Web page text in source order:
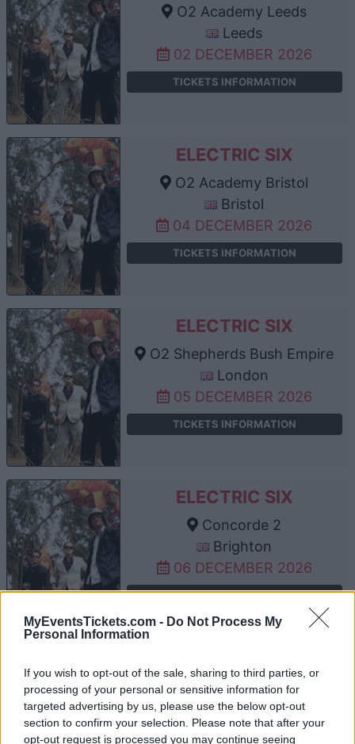
MyEventsTickets.com - Do Not Process My
Personal Information
If you wish to opt-out of the sale, sharing to third parties, or
processing of your personal or sensitive information for
targeted advertising by us, please use the below opt-out
section to confirm your selection. Please note that after your
opt-out request is processed you may continue seeing
O2 Academy Leeds
Leeds
02 DECEMBER 2026
TICKETS INFORMATION
ELECTRIC SIX
O2 Academy Bristol
Bristol
04 DECEMBER 2026
TICKETS INFORMATION
ELECTRIC SIX
O2 Shepherds Bush Empire
London
05 DECEMBER 2026
TICKETS INFORMATION
ELECTRIC SIX
Concorde 2
Brighton
06 DECEMBER 2026
TICKETS INFORMATION
UPCOMING EVENTS AT O2 ACADEMY
BRISTOL